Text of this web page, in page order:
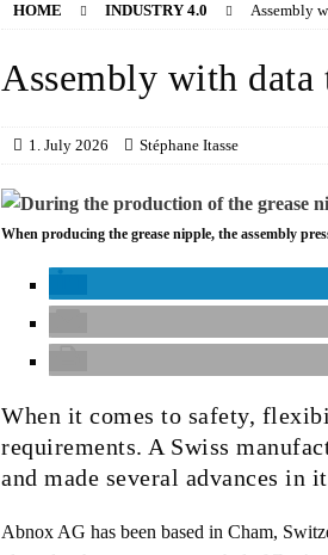
HOME INDUSTRY 4.0 Assembly
Assembly with data
1. July 2026 Stéphane Itasse
When producing the grease nipple, the assembly
When it comes to safety,
requirements. A Swiss
and made several advances in
Abnox AG has been based in Cham,